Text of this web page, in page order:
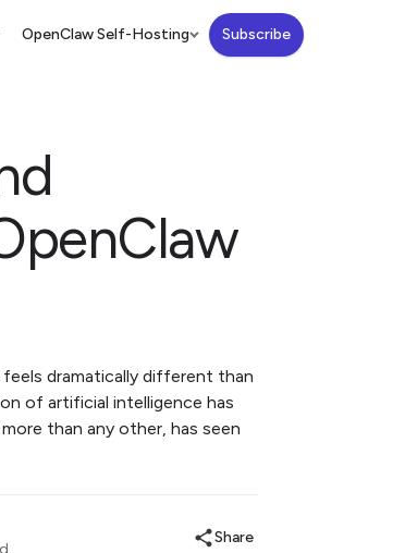
OpenClaw Self-Hosting Subscribe
dramatically different than
of artificial intelligence has
than any other, has seen
Share